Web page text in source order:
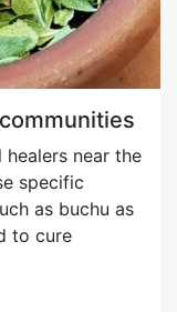
near the
specific
as buchu as
to cure